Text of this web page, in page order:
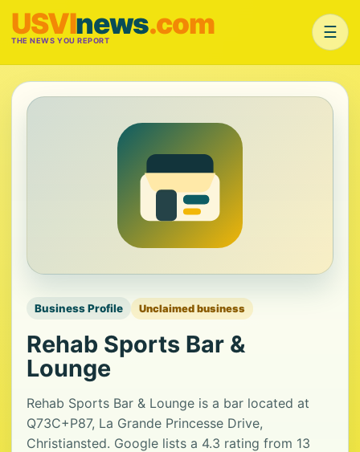
USVInews.com
THE NEWS YOU REPORT ☰
Business Profile Unclaimed business
Rehab Sports Bar &
Lounge
Rehab Sports Bar & Lounge is a bar located at
Q73C+P87, La Grande Princesse Drive,
Christiansted. Google lists a 4.3 rating from 13